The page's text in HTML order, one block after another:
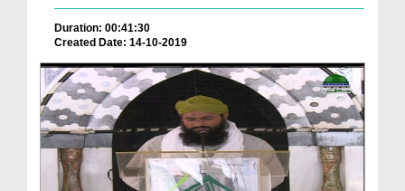
Duration: 00:41:30
Created Date: 14-10-2019